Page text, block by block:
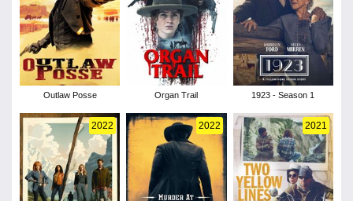
Outlaw Posse Organ Trail 1923 - Season 1
2022 2022 2021